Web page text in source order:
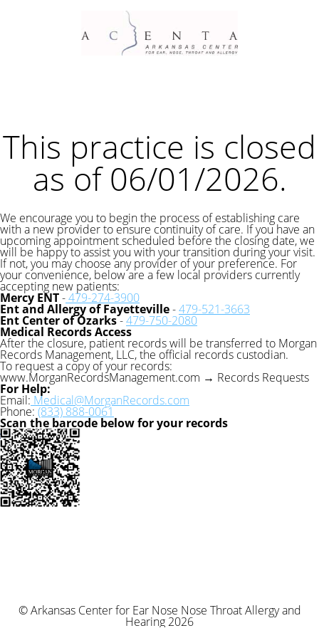
This practice is closed
as of 06/01/2026.
We encourage you to begin the process of establishing care
with a new provider to ensure continuity of care. If you have an
upcoming appointment scheduled before the closing date, we
will be happy to assist you with your transition during your visit.
If not, you may choose any provider of your preference. For
your convenience, below are a few local providers currently
accepting new patients:
Mercy ENT-479-274-3900
Ent and Allergy of Fayetteville-479-521-3663
Ent Center of Ozarks-479-750-2080
Medical Records Access
After the closure, patient records will be transferred to Morgan
Records Management, LLC, the official records custodian.
To request a copy of your records:
www.MorganRecordsManagement.com → Records Requests
For Help:
Email: Medical@MorganRecords.com
Phone: (833) 888-0061
Scan the barcode below for your records
© Arkansas Center for Ear Nose Nose Throat Allergy and
Hearing 2026